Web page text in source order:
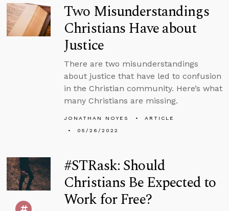
Two Misunderstandings
Christians Have about
Justice
There are two misunderstandings
about justice that have led to confusion
in the Christian community. Here’s what
many Christians are missing.
JONATHAN NOYES
ARTICLE
05/26/2022
#STRask: Should
Christians Be Expected to
Work for Free?